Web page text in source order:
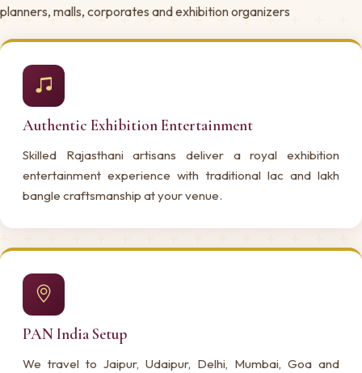
planners, malls, corporates and exhibition organizers
Authentic Exhibition Entertainment
Skilled Rajasthani artisans deliver a royal exhibition
entertainment experience with traditional lac and lakh
bangle craftsmanship at your venue.
PAN India Setup
We travel to Jaipur, Udaipur, Delhi, Mumbai, Goa and